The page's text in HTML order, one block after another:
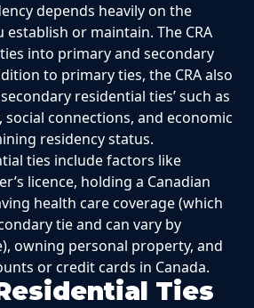
depends heavily on the
or maintain. The CRA
into primary and secondary
to primary ties, the CRA also
residential ties’ such as
connections, and economic
residency status.
ties include factors like
licence, holding a Canadian
health care coverage (which
tie and can vary by
owning personal property, and
or credit cards in Canada.
Ties